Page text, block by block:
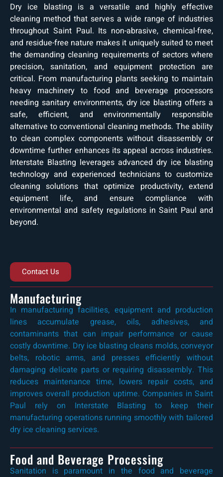
Dry ice blasting is a versatile and highly effective
cleaning method that serves a wide range of industries
throughout Saint Paul. Its non-abrasive, chemical-free,
and residue-free nature makes it uniquely suited to meet
the demanding cleaning requirements of sectors where
precision, sanitation, and equipment protection are
critical. From manufacturing plants seeking to maintain
heavy machinery to food and beverage processors
needing sanitary environments, dry ice blasting offers a
safe, efficient, and environmentally responsible
alternative to conventional cleaning methods. The ability
to clean complex components without disassembly or
downtime further enhances its appeal across industries.
Interstate Blasting leverages advanced dry ice blasting
technology and experienced technicians to customize
cleaning solutions that optimize productivity, extend
equipment life, and ensure compliance with
environmental and safety regulations in Saint Paul and
beyond.
Contact Us
Manufacturing
In manufacturing facilities, equipment and production
lines accumulate grease, oils, adhesives, and
contaminants that can impair performance or cause
costly downtime. Dry ice blasting cleans molds, conveyor
belts, robotic arms, and presses efficiently without
damaging delicate parts or requiring disassembly. This
reduces maintenance time, lowers repair costs, and
improves overall production uptime. Companies in Saint
Paul rely on Interstate Blasting to keep their
manufacturing operations running smoothly with tailored
dry ice cleaning services.
Food and Beverage Processing
Sanitation is paramount in the food and beverage